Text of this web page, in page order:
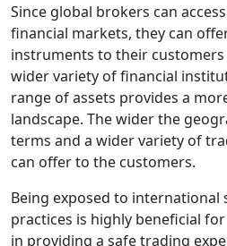
Since global brokers can
financial markets, they can
instruments to their
wider variety of financial
range of assets provides a
landscape. The wider the
terms and a wider variety of
can offer to the customers.
Being exposed to international
practices is highly beneficial
in providing a safe trading